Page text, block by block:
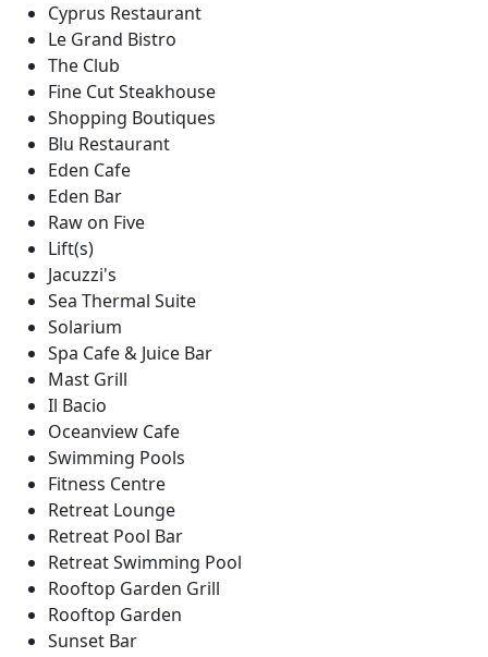
Cyprus Restaurant
Le Grand Bistro
The Club
Fine Cut Steakhouse
Shopping Boutiques
Blu Restaurant
Eden Cafe
Eden Bar
Raw on Five
Lift(s)
Jacuzzi's
Sea Thermal Suite
Solarium
Spa Cafe & Juice Bar
Mast Grill
Il Bacio
Oceanview Cafe
Swimming Pools
Fitness Centre
Retreat Lounge
Retreat Pool Bar
Retreat Swimming Pool
Rooftop Garden Grill
Rooftop Garden
Sunset Bar